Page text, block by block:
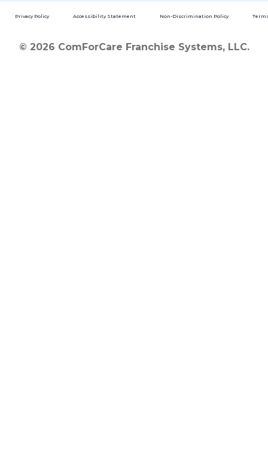
Privacy Policy Accessibility Statement Non-Discrimination Policy
© 2026 ComForCare Franchise Systems, LLC.